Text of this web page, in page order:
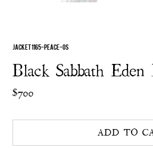
JACKET 1165-PEACE-OS
Black Sabbath
$700
ADD TO